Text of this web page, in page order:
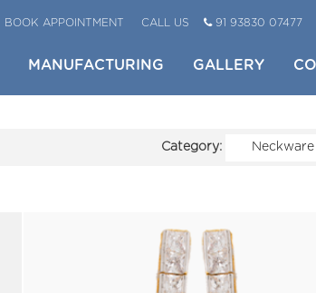
BOOK APPOINTMENT CALL US 91 93830 07477
MANUFACTURING GALLERY
Category: